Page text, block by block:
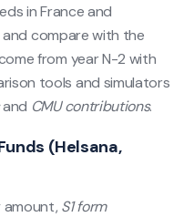
in France and
compare with the
from year N-2 with
tools and simulators
and CMU contributions.
(Helsana,
amount, S1 form